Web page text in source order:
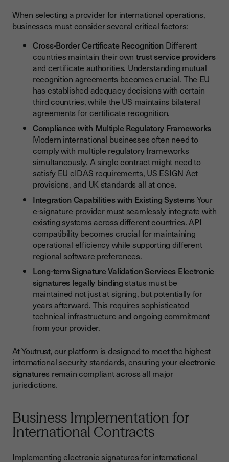
When selecting a provider for international operations,
businesses must consider several critical factors:
Cross-Border Certificate RecognitionDifferent
countries maintain their own trust service providers
and certificate authorities. Understanding mutual
recognition agreements becomes crucial. The EU
has established adequacy decisions with certain
third countries, while the US maintains bilateral
agreements for certificate recognition.
Compliance with Multiple Regulatory Frameworks
Modern international businesses often need to
comply with multiple regulatory frameworks
simultaneously. A single contract might need to
satisfy EU eIDAS requirements, US ESIGN Act
provisions, and UK standards all at once.
Integration Capabilities with Existing SystemsYour
e-signature provider must seamlessly integrate with
existing systems across different countries. API
compatibility becomes crucial for maintaining
operational efficiency while supporting different
regional software preferences.
Long-term Signature Validation Services Electronic
signatures legally binding status must be
maintained not just at signing, but potentially for
years afterward. This requires sophisticated
technical infrastructure and ongoing commitment
from your provider.
At Youtrust, our platform is designed to meet the highest
international security standards, ensuring yourelectronic
signatures remain compliant across all major
jurisdictions.
Business Implementation for
International Contracts
Implementing electronic signatures for international